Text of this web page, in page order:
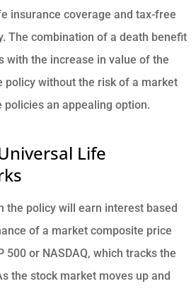
insurance coverage and tax-free
The combination of a death benefit
with the increase in value of the
policy without the risk of a market
an appealing option.
Life
the policy will earn interest based
of a market composite price
500 or NASDAQ, which tracks the
the stock market moves up and